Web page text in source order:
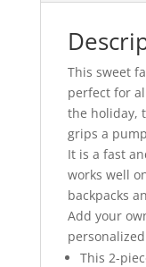
This sweet
perfect for
the holiday,
grips a
It is a fast
works well
backpacks
Add your
This 2-